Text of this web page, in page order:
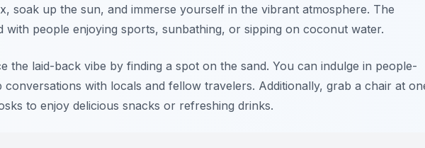
soak up the sun, and immerse yourself in the vibrant atmosphere. The
with people enjoying sports, sunbathing, or sipping on coconut water.
the laid-back vibe by finding a spot on the sand. You can indulge in people-
with locals and fellow travelers. Additionally, grab a chair at
to enjoy delicious snacks or refreshing drinks.